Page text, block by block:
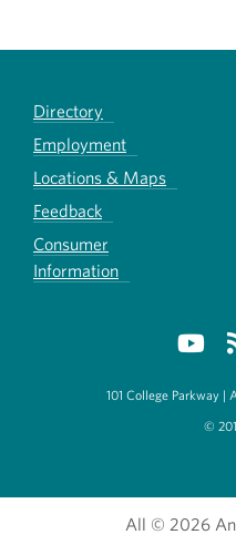
Directory
Employment
Locations & Maps
Feedback
Consumer
Information
101 College Parkway |
©
All © 2026